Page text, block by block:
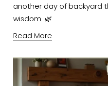
another day of backyard
wisdom. 🌿
Read More